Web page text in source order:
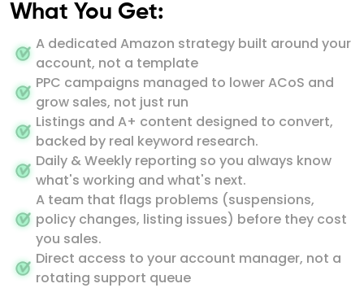
What You Get:
A dedicated Amazon strategy built around your
account, not a template
PPC campaigns managed to lower ACoS and
grow sales, not just run
Listings and A+ content designed to convert,
backed by real keyword research.
Daily & Weekly reporting so you always know
what's working and what's next.
A team that flags problems (suspensions,
policy changes, listing issues) before they cost
you sales.
Direct access to your account manager, not a
rotating support queue